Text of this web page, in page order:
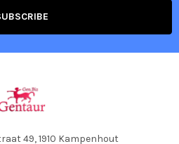
49, 1910 Kampenhout